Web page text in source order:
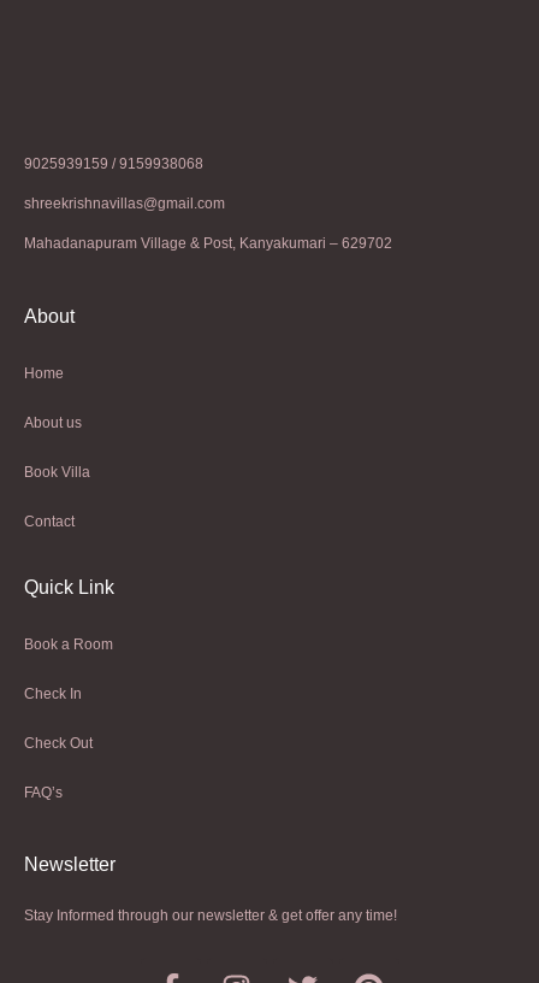
9025939159 / 9159938068
shreekrishnavillas@gmail.com
Mahadanapuram Village & Post, Kanyakumari – 629702
About
Home
About us
Book Villa
Contact
Quick Link
Book a Room
Check In
Check Out
FAQ’s
Newsletter​
Stay Informed through our newsletter & get offer any time!